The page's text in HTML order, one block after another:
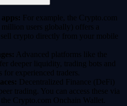
For example, the Crypto.com
users globally) offers a
crypto directly from your mobile
Advanced platforms like the
deeper liquidity, trading bots and
experienced traders.
Decentralized Finance (DeFi)
trading. You can access these via
Crypto.com Onchain Wallet.